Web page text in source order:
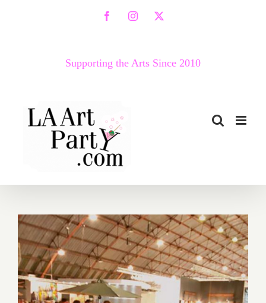
FacebookInstagram
X
Supporting the Arts Since 2010